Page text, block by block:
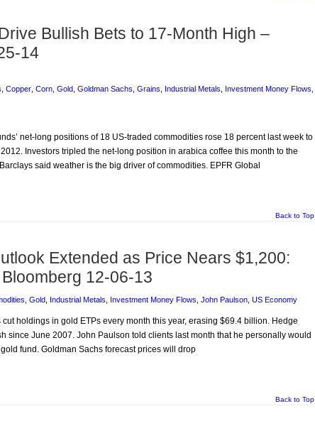
Bullish Bets to 17-Month High –
14
Copper Corn Gold Goldman Sachs Grains Industrial Metals Investment Money Flows
net-long positions of 18 US-traded commodities rose 18 percent last week to
Investors tripled the net-long position in arabica coffee this month to the
said weather is the big driver of commodities. EPFR Global
Back to Top
Extended as Price Nears $1,200:
12-06-13
Gold Industrial Metals Investment Money Flows John Paulson US Economy
holdings in gold ETPs every month this year, erasing $69.4 billion. Hedge
since June 2007. John Paulson told clients last month that he personally would
fund. Goldman Sachs forecast prices will drop
Back to Top